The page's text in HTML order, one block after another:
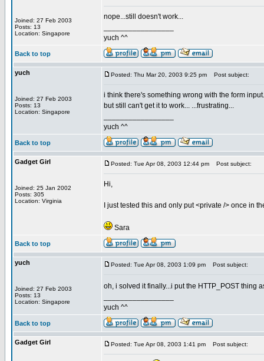
Joined: 27 Feb 2003
Posts: 13
Location: Singapore
nope...still doesn't work...
yuch ^^
Back to top
yuch
Joined: 27 Feb 2003
Posts: 13
Location: Singapore
Posted: Thu Mar 20, 2003 9:25 pm Post subject:
i think there's something wrong with the form
but still can't get it to work... ...frustrating...
yuch ^^
Back to top
Gadget Girl
Joined: 25 Jan 2002
Posts: 305
Location: Virginia
Posted: Tue Apr 08, 2003 12:44 pm Post subject:
Hi,
I just tested this and only put <private /> once in
Sara
Back to top
yuch
Joined: 27 Feb 2003
Posts: 13
Location: Singapore
Posted: Tue Apr 08, 2003 1:09 pm Post subject:
oh, i solved it finally...i put the HTTP_POST thing
yuch ^^
Back to top
Gadget Girl Posted: Tue Apr 08, 2003 1:41 pm Post subject: